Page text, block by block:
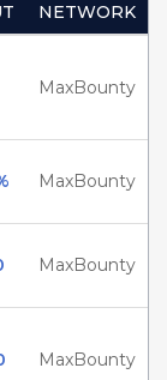
NETWORK
MaxBounty
MaxBounty
MaxBounty
MaxBounty